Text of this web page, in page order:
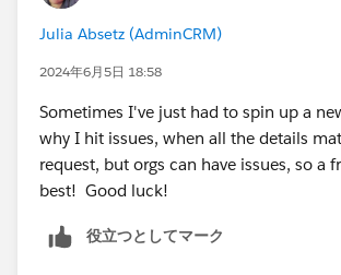
and the associated help article
<https://trailhead.salesforce.com/
Customization-Specialist-Superbadge-
this superbadge.
Thank you!
Julia Absetz (AdminCRM)
2024年6月5日 18:58
Sometimes I've just had to spin up a
why I hit issues, when all the details
request, but orgs can have issues, so a
best! Good luck!
役立つとしてマーク